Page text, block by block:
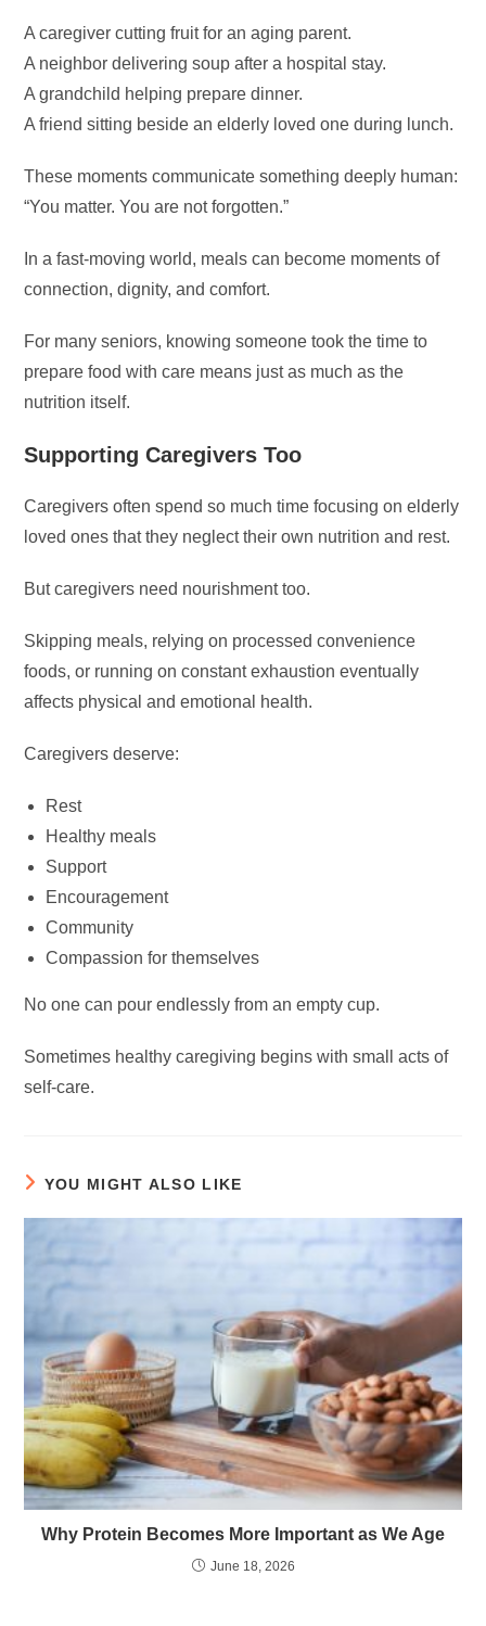
A caregiver cutting fruit for an aging parent.
A neighbor delivering soup after a hospital stay.
A grandchild helping prepare dinner.
A friend sitting beside an elderly loved one during lunch.
These moments communicate something deeply human:
“You matter. You are not forgotten.”
In a fast-moving world, meals can become moments of
connection, dignity, and comfort.
For many seniors, knowing someone took the time to
prepare food with care means just as much as the
nutrition itself.
Supporting Caregivers Too
Caregivers often spend so much time focusing on elderly
loved ones that they neglect their own nutrition and rest.
But caregivers need nourishment too.
Skipping meals, relying on processed convenience
foods, or running on constant exhaustion eventually
affects physical and emotional health.
Caregivers deserve:
Rest
Healthy meals
Support
Encouragement
Community
Compassion for themselves
No one can pour endlessly from an empty cup.
Sometimes healthy caregiving begins with small acts of
self-care.
YOU MIGHT ALSO LIKE
Why Protein Becomes More Important as We Age
June 18, 2026